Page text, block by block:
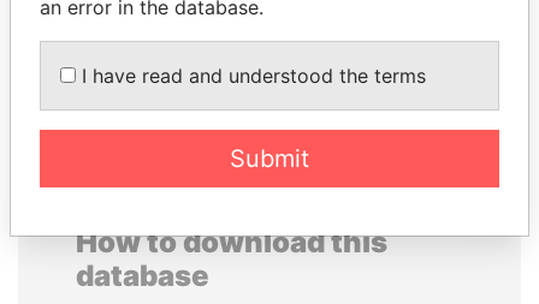
How to download this
database
an error in the database.
I have read and understood the terms
Submit